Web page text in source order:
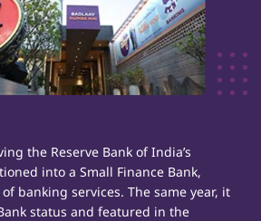
the Reserve Bank of India’s
into a Small Finance Bank,
banking services. The same year, it
status and featured in the